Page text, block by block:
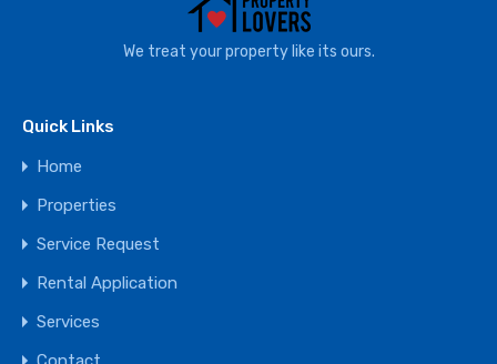
We treat your property like its ours.
Quick Links
Home
Properties
Service Request
Rental Application
Services